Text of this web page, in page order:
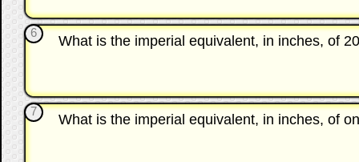
6
What is the imperial equivalent, in inches, of
7
What is the imperial equivalent, in inches, of